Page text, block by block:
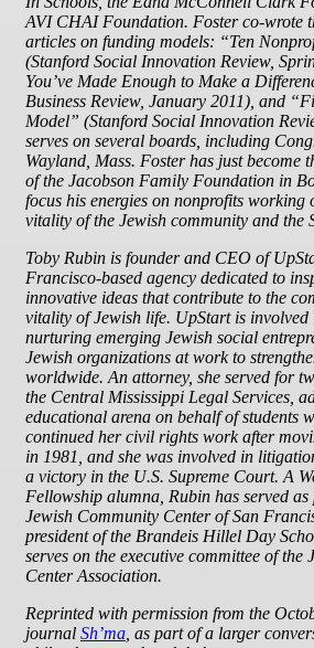
AVI CHAI Foundation. Foster co-wrote
articles on funding models: “Ten
(Stanford Social Innovation Review,
You’ve Made Enough to Make a
Business Review, January 2011), and
Model” (Stanford Social Innovation
serves on several boards, including
Wayland, Mass. Foster has just become
of the Jacobson Family Foundation in
focus his energies on nonprofits working
vitality of the Jewish community and the
Toby Rubin is founder and CEO of
Francisco-based agency dedicated to
innovative ideas that contribute to the
vitality of Jewish life. UpStart is
nurturing emerging Jewish social
Jewish organizations at work to
worldwide. An attorney, she served for
the Central Mississippi Legal Services,
educational arena on behalf of students
continued her civil rights work after
in 1981, and she was involved in
a victory in the U.S. Supreme Court. A
Fellowship alumna, Rubin has served as
Jewish Community Center of San
president of the Brandeis Hillel Day
serves on the executive committee of the
Center Association.
Reprinted with permission from the
journal Sh’ma , as part of a larger